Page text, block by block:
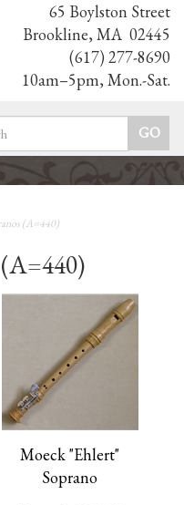
65 Boylston Street
Brookline, MA 02445
(617) 277-8690
10am–5pm, Mon.-Sat.
(A=440)
Moeck "Ehlert"
Soprano